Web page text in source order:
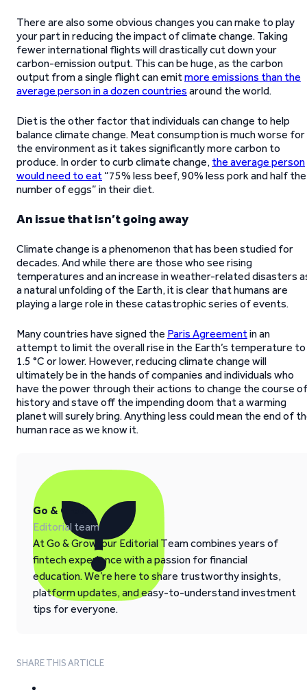
There are also some obvious changes you can make to play
your part in reducing the impact of climate change. Taking
fewer international flights will drastically cut down your
carbon-emission output. This can be huge, as the carbon
output from a single flight can emitmore emissions than the
average person in a dozen countries around the world.
Diet is the other factor that individuals can change to help
balance climate change. Meat consumption is much worse for
the environment as it takes significantly more carbon to
produce. In order to curb climate change, the average person
would need to eat “75% less beef, 90% less pork and half the
number of eggs” in their diet.
An issue that isn’t going away
Climate change is a phenomenon that has been studied for
decades. And while there are those who see rising
temperatures and an increase in weather-related disasters
a natural unfolding of the Earth, it is clear that humans are
playing a large role in these catastrophic series of events.
Many countries have signed the Paris Agreementin an
attempt to limit the overall rise in the Earth’s temperature to
1.5 °C or lower. However, reducing climate change will
ultimately be in the hands of companies and individuals who
have the power through their actions to change the course of
history and stave off the impending doom that a warming
planet will surely bring. Anything less could mean the end of
human race as we know it.
Go & Grow
Editorial team
At Go & Grow, our Editorial Team combines years of
fintech experience with a passion for financial
education. We’re here to share trustworthy insights,
platform updates, and easy-to-understand investment
tips for everyone.
SHARE THIS ARTICLE